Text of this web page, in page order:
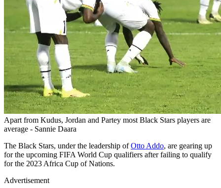
Apart from Kudus, Jordan and Partey most Black Stars players are
average - Sannie Daara
The Black Stars, under the leadership ofOtto Addo, are gearing up
for the upcoming FIFA World Cup qualifiers after failing to qualify
for the 2023 Africa Cup of Nations.
Advertisement